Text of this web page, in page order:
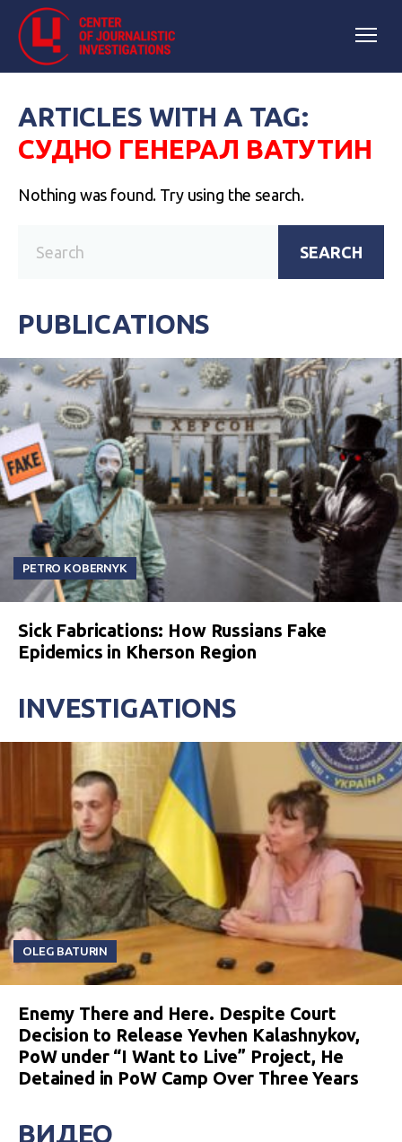
ARTICLES WITH A TAG:
СУДНО ГЕНЕРАЛ ВАТУТИН
Nothing was found. Try using the search.
SEARCH
PUBLICATIONS
PETRO KOBERNYK
Sick Fabrications: How Russians Fake
Epidemics in Kherson Region
INVESTIGATIONS
OLEG BATURIN
Enemy There and Here. Despite Court
Decision to Release Yevhen Kalashnykov,
PoW under “I Want to Live” Project, He
Detained in PoW Camp Over Three Years
ВИДЕО